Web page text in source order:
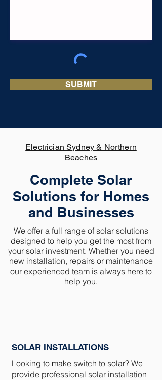
SUBMIT
Electrician Sydney & Northern
Beaches
Complete Solar
Solutions for Homes
and Businesses
We offer a full range of solar solutions
designed to help you get the most from
your solar investment. Whether you need
new installation, repairs or maintenance
our experienced team is always here to
help you.
SOLAR INSTALLATIONS
Looking to make switch to solar? We
provide professional solar installation